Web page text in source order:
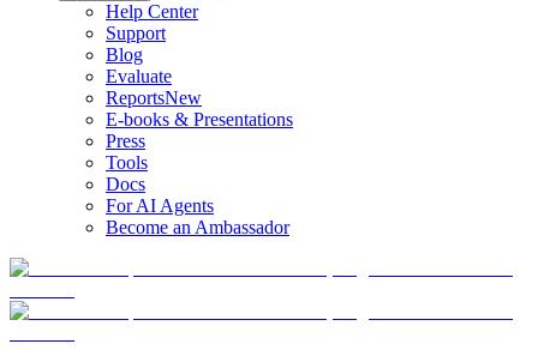
Help Center
Support
Blog
Evaluate
ReportsNew
E-books & Presentations
Press
Tools
Docs
For AI Agents
Become an Ambassador